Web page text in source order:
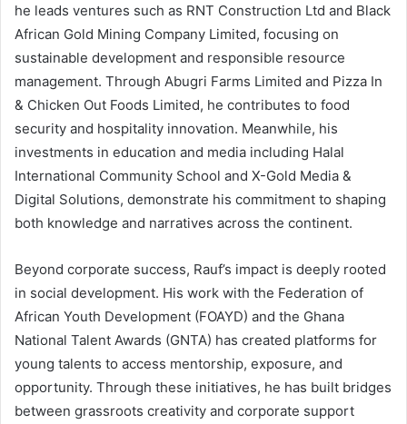
he leads ventures such as RNT Construction Ltd and Black
African Gold Mining Company Limited, focusing on
sustainable development and responsible resource
management. Through Abugri Farms Limited and Pizza In
& Chicken Out Foods Limited, he contributes to food
security and hospitality innovation. Meanwhile, his
investments in education and media including Halal
International Community School and X-Gold Media &
Digital Solutions, demonstrate his commitment to shaping
both knowledge and narratives across the continent.
Beyond corporate success, Rauf’s impact is deeply rooted
in social development. His work with the Federation of
African Youth Development (FOAYD) and the Ghana
National Talent Awards (GNTA) has created platforms for
young talents to access mentorship, exposure, and
opportunity. Through these initiatives, he has built bridges
between grassroots creativity and corporate support